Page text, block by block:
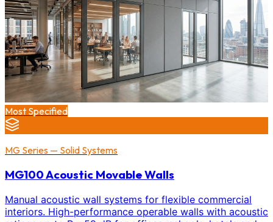
Most Specified
MG Series — Solid Systems
MG100 Acoustic Movable Walls
Manual acoustic wall systems for flexible commercial
interiors. High-performance operable walls with acoustic